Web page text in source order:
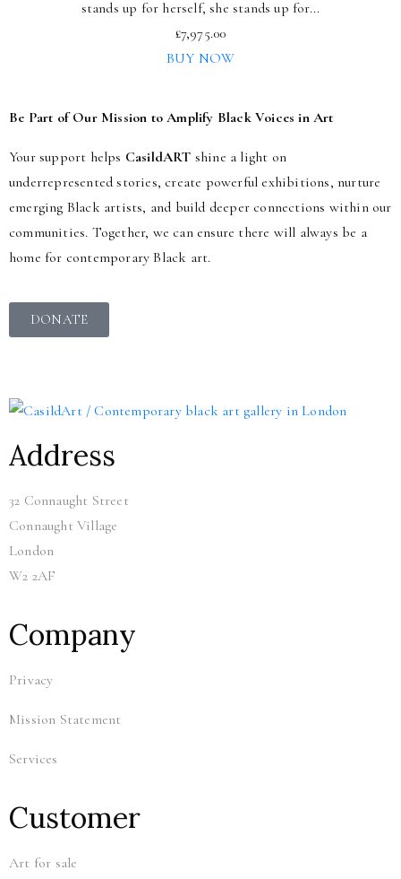
stands up for herself, she stands up for...
£7,975.00
BUY NOW
Be Part of Our Mission to Amplify Black Voices in Art
Your support helps CasildART shine a light on
underrepresented stories, create powerful exhibitions, nurture
emerging Black artists, and build deeper connections within our
communities. Together, we can ensure there will always be a
home for contemporary Black art.
DONATE
Address
32 Connaught Street
Connaught Village
London
W2 2AF
Company
Privacy
Mission Statement
Services
Customer
Art for sale